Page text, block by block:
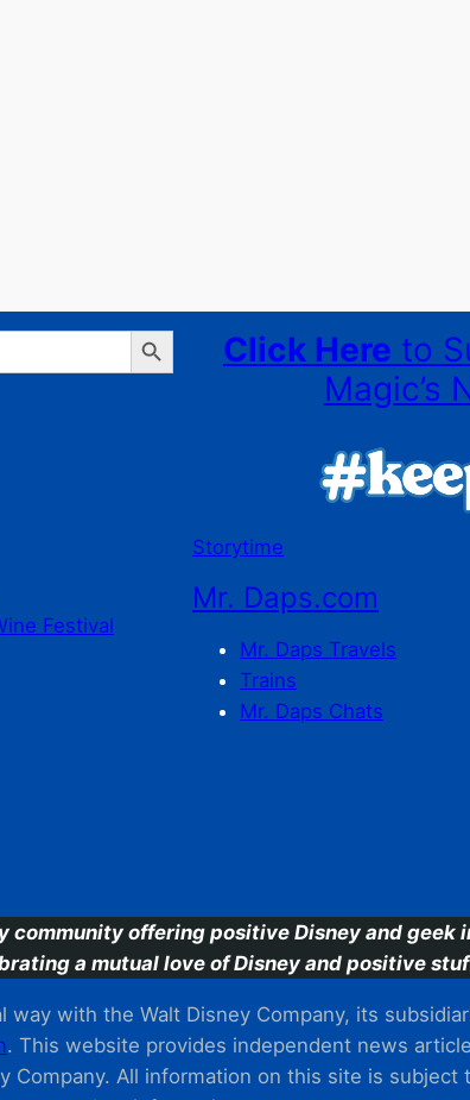
Search Button
Festival
Click Here to
Magic’s
Storytime
Mr. Daps.com
Mr. Daps Travels
Trains
Mr. Daps Chats
offering positive Disney and geek
a mutual love of Disney and positive
way with the Walt Disney Company, its
. This website provides independent news
Company. All information on this site is subject